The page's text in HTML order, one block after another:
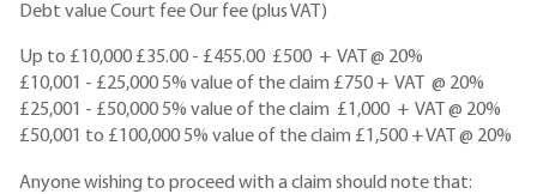
Debt value Court fee Our fee (plus VAT)
Up to £10,000 £35.00 - £455.00 £500 + VAT @ 20%
£10,001 - £25,000 5% value of the claim £750 + VAT @ 20%
£25,001 - £50,000 5% value of the claim £1,000 + VAT @ 20%
£50,001 to £100,000 5% value of the claim £1,500 + VAT @ 20%
Anyone wishing to proceed with a claim should note that: